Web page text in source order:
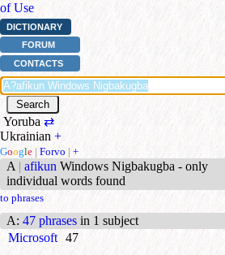
of Use
DICTIONARY
FORUM
CONTACTS
Yoruba ⇄
Ukrainian +
Google | Forvo | +
A | afikun Windows Nigbakugba - only
individual words found
to phrases
A: 47 phrases in 1 subject
Microsoft 47